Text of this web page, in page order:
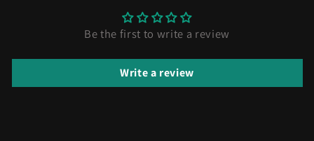
Be the first to write a review
Write a review